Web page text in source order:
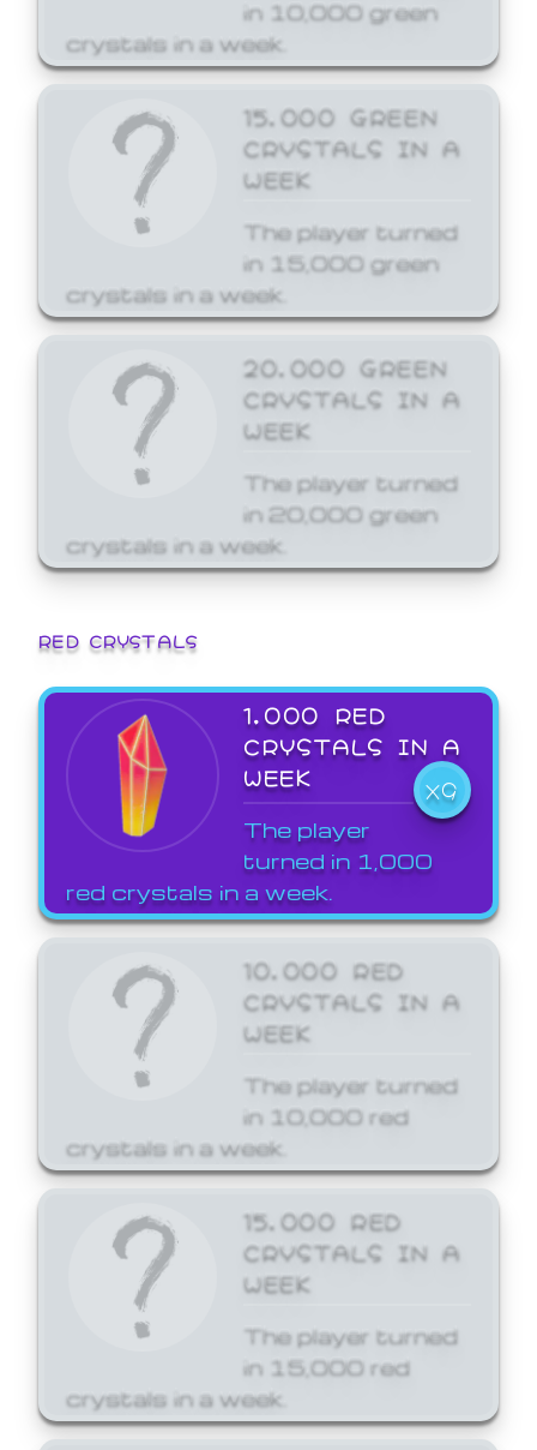
in 10,000 green
crystals in a week.
15,000 GREEN
CRYSTALS IN A
WEEK
The player turned
in 15,000 green
crystals in a week.
20,000 GREEN
CRYSTALS IN A
WEEK
The player turned
in 20,000 green
crystals in a week.
RED CRYSTALS
1,000 RED
CRYSTALS IN A
WEEK
X9
The player
turned in 1,000
red crystals in a week.
10,000 RED
CRYSTALS IN A
WEEK
The player turned
in 10,000 red
crystals in a week.
15,000 RED
CRYSTALS IN A
WEEK
The player turned
in 15,000 red
crystals in a week.